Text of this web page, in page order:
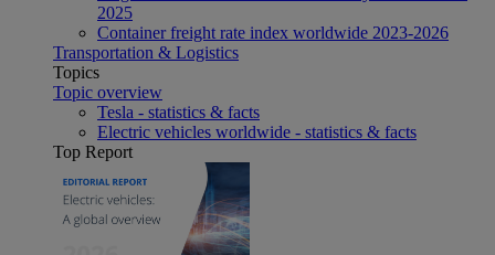
2025
Container freight rate index worldwide 2023-2026
Transportation & Logistics
Topics
Topic overview
Tesla - statistics & facts
Electric vehicles worldwide - statistics & facts
Top Report